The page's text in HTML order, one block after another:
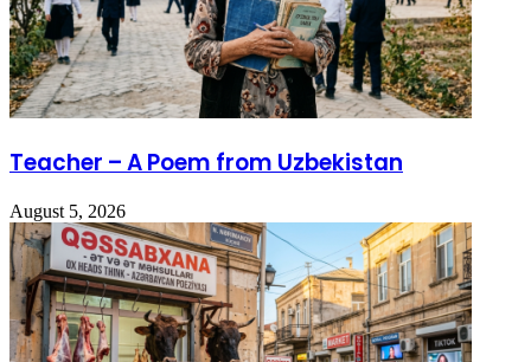
Teacher – A Poem from Uzbekistan
August 5, 2026